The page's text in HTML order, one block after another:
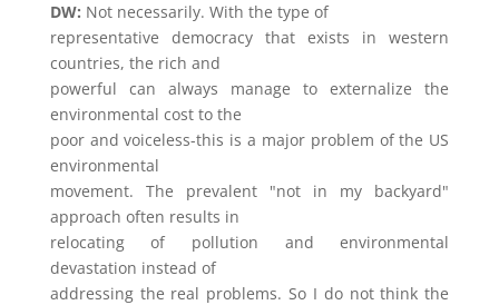
DW: Not necessarily. With the type of
representative democracy that exists in western
countries, the rich and
powerful can always manage to externalize the
environmental cost to the
poor and voiceless-this is a major problem of the US
environmental
movement. The prevalent "not in my backyard"
approach often results in
relocating of pollution and environmental
devastation instead of
addressing the real problems. So I do not think the